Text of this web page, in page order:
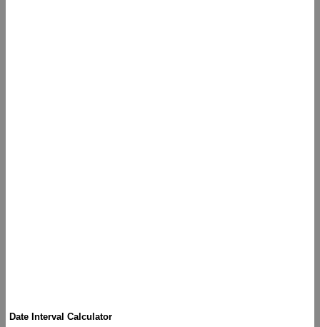
Date Interval Calculator